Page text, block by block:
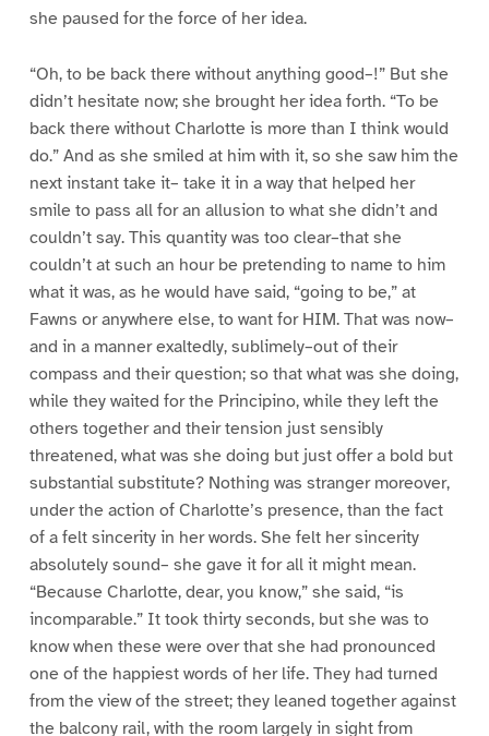
she paused for the force of her idea.
“Oh, to be back there without anything good–!” But she
didn’t hesitate now; she brought her idea forth. “To be
back there without Charlotte is more than I think would
do.” And as she smiled at him with it, so she saw him the
next instant take it– take it in a way that helped her
smile to pass all for an allusion to what she didn’t and
couldn’t say. This quantity was too clear–that she
couldn’t at such an hour be pretending to name to him
what it was, as he would have said, “going to be,” at
Fawns or anywhere else, to want for HIM. That was now–
and in a manner exaltedly, sublimely–out of their
compass and their question; so that what was she doing,
while they waited for the Principino, while they left the
others together and their tension just sensibly
threatened, what was she doing but just offer a bold but
substantial substitute? Nothing was stranger moreover,
under the action of Charlotte’s presence, than the fact
of a felt sincerity in her words. She felt her sincerity
absolutely sound– she gave it for all it might mean.
“Because Charlotte, dear, you know,” she said, “is
incomparable.” It took thirty seconds, but she was to
know when these were over that she had pronounced
one of the happiest words of her life. They had turned
from the view of the street; they leaned together against
the balcony rail, with the room largely in sight from